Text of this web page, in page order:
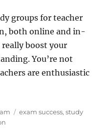
groups for teacher
both online and in-
really boost your
You’re not
are enthusiastic
Tags
exam success,study